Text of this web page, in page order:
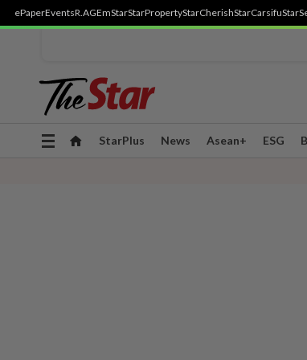
ePaperEventsR.AGEmStarStarPropertyStarCherishStarCarsifu
Toggle
StarPlus News Asean+ ESG